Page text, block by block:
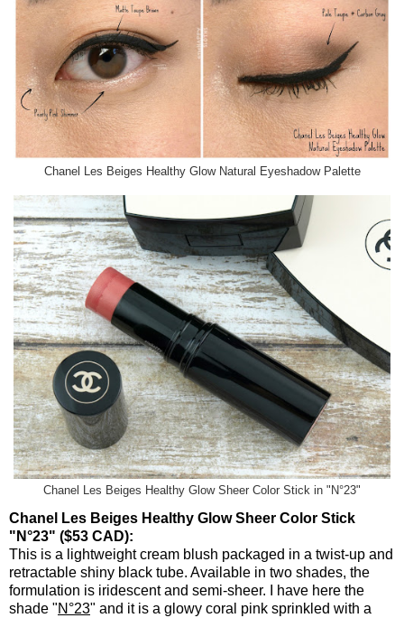
Chanel Les Beiges Healthy Glow Natural Eyeshadow Palette
Chanel Les Beiges Healthy Glow Sheer Color Stick in "N°23"
Chanel Les Beiges Healthy Glow Sheer Color Stick
"N°23" ($53 CAD):
This is a lightweight cream blush packaged in a twist-up and
retractable shiny black tube. Available in two shades, the
formulation is iridescent and semi-sheer. I have here the
shade "N°23" and it is a glowy coral pink sprinkled with a